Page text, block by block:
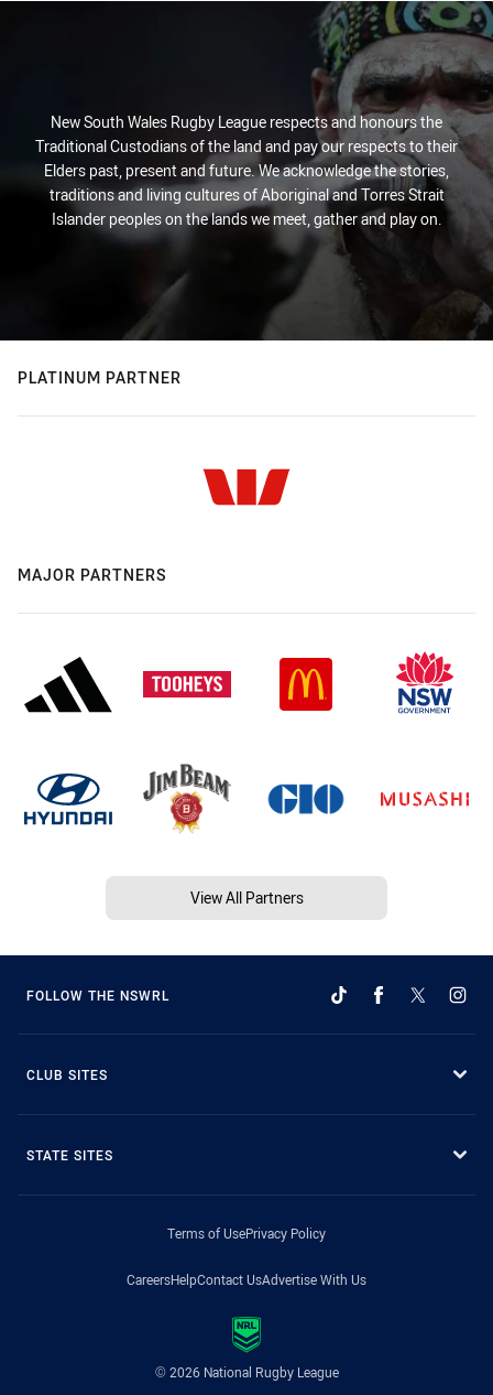
New South Wales Rugby League respects and honours the
Traditional Custodians of the land and pay our respects to their
Elders past, present and future. We acknowledge the stories,
traditions and living cultures of Aboriginal and Torres Strait
Islander peoples on the lands we meet, gather and play on.
PLATINUM PARTNER
MAJOR PARTNERS
View All Partners
FOLLOW THE NSWRL
CLUB SITES
STATE SITES
Terms of UsePrivacy Policy
CareersHelpContact UsAdvertise With Us
© 2026 National Rugby League